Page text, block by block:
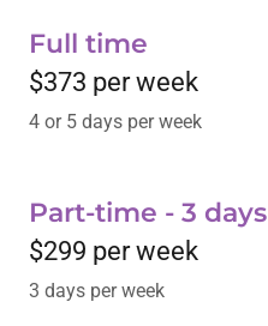
Full time
$373 per week
4 or 5 days per week
Part-time - 3 days
$299 per week
3 days per week